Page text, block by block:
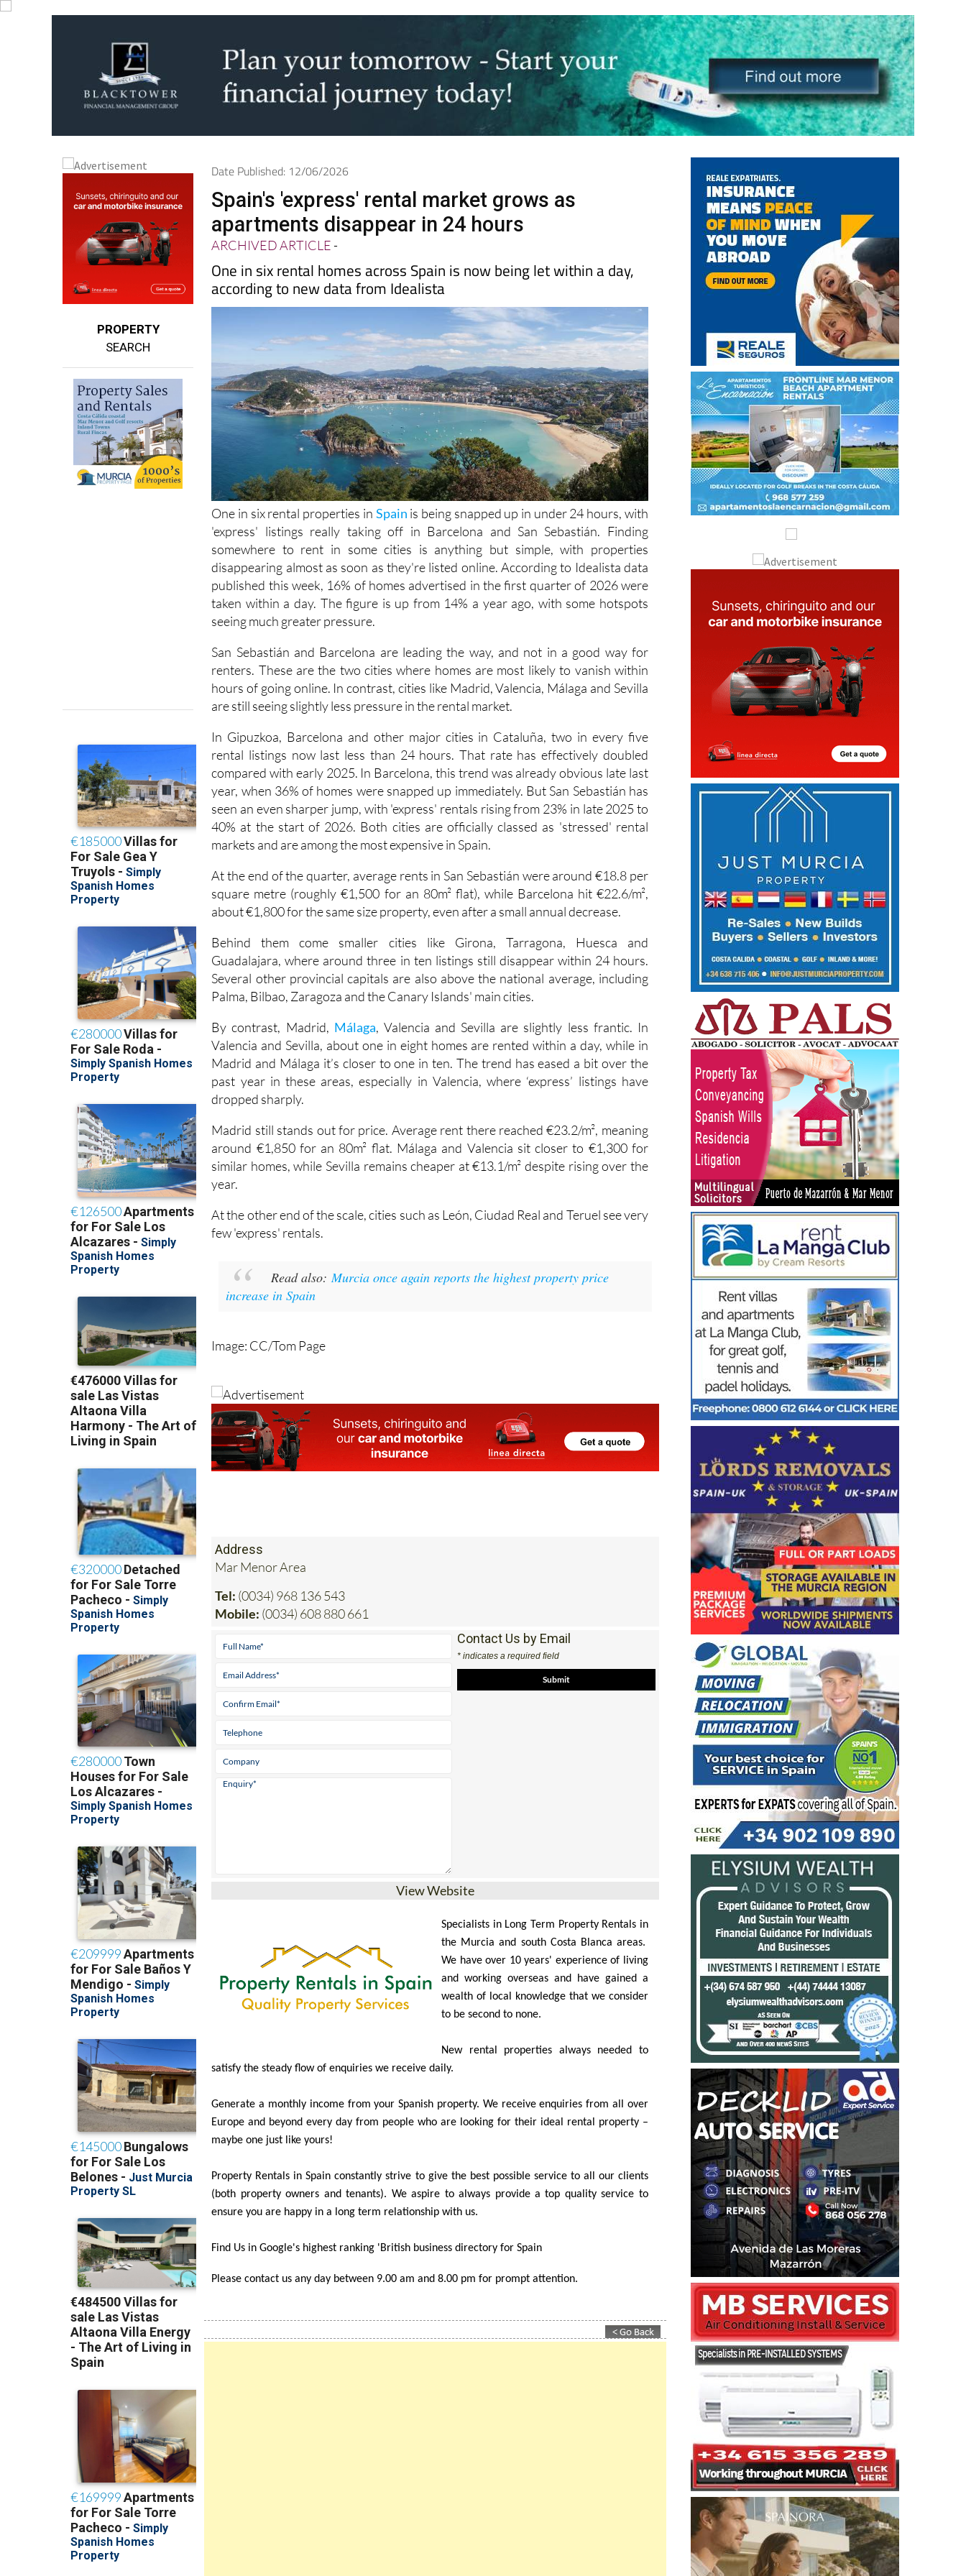
PROPERTY
SEARCH
Date Published: 12/06/2026
Spain's 'express' rental market grows as
apartments disappear in 24 hours
ARCHIVED ARTICLE
One in six rental homes across Spain is now being let within a day,
according to new data from Idealista
One in six rental properties in Spain is being snapped up in under 24 hours, with
'express' listings really taking off in Barcelona and San Sebastián. Finding
somewhere to rent in some cities is anything but simple, with properties
disappearing almost as soon as they're listed online. According to Idealista data
published this week, 16% of homes advertised in the first quarter of 2026 were
taken within a day. The figure is up from 14% a year ago, with some hotspots
seeing much greater pressure.
San Sebastián and Barcelona are leading the way, and not in a good way for
renters. These are the two cities where homes are most likely to vanish within
hours of going online. In contrast, cities like Madrid, Valencia, Málaga and Sevilla
are still seeing slightly less pressure in the rental market.
In Gipuzkoa, Barcelona and other major cities in Cataluña, two in every five
rental listings now last less than 24 hours. That rate has effectively doubled
compared with early 2025. In Barcelona, this trend was already obvious late last
year, when 36% of homes were snapped up immediately. But San Sebastián has
seen an even sharper jump, with 'express' rentals rising from 23% in late 2025 to
40% at the start of 2026. Both cities are officially classed as 'stressed' rental
markets and are among the most expensive in Spain.
At the end of the quarter, average rents in San Sebastián were around €18.8 per
square metre (roughly €1,500 for an 80m² flat), while Barcelona hit €22.6/m²,
about €1,800 for the same size property, even after a small annual decrease.
Behind them come smaller cities like Girona, Tarragona, Huesca and
Guadalajara, where around three in ten listings still disappear within 24 hours.
Several other provincial capitals are also above the national average, including
Palma, Bilbao, Zaragoza and the Canary Islands' main cities.
By contrast, Madrid, Málaga, Valencia and Sevilla are slightly less frantic. In
Valencia and Sevilla, about one in eight homes are rented within a day, while in
Madrid and Málaga it’s closer to one in ten. The trend has eased a bit over the
past year in these areas, especially in Valencia, where ‘express’ listings have
dropped sharply.
Madrid still stands out for price. Average rent there reached €23.2/m², meaning
around €1,850 for an 80m² flat. Málaga and Valencia sit closer to €1,300 for
similar homes, while Sevilla remains cheaper at €13.1/m² despite rising over the
year.
At the other end of the scale, cities such as León, Ciudad Real and Teruel see very
few 'express' rentals.
Read also:Murcia once again reports the highest property price
increase in Spain
Image: CC/Tom Page
Address
Mar Menor Area
Tel: (0034) 968 136 543
Mobile: (0034) 608 880 661
Contact Us by Email
View Website
Specialists in Long Term Property Rentals in
We have over 10 years' experience of living
and working overseas and have gained a
wealth of local knowledge that we consider
New rental properties always needed to
satisfy the steady flow of enquiries we receive daily.
Generate a monthly income from your Spanish property. We receive enquiries from all over
Europe and beyond every day from people who are looking for their ideal rental property –
maybe one just like yours!
Property Rentals in Spain constantly strive to give the best possible service to all our clients
(both property owners and tenants). We aspire to always provide a top quality service to
ensure you are happy in a long term relationship with us.
Find Us in Google's highest ranking 'British business directory for Spain
Please contact us any day between 9.00 am and 8.00 pm for prompt attention.